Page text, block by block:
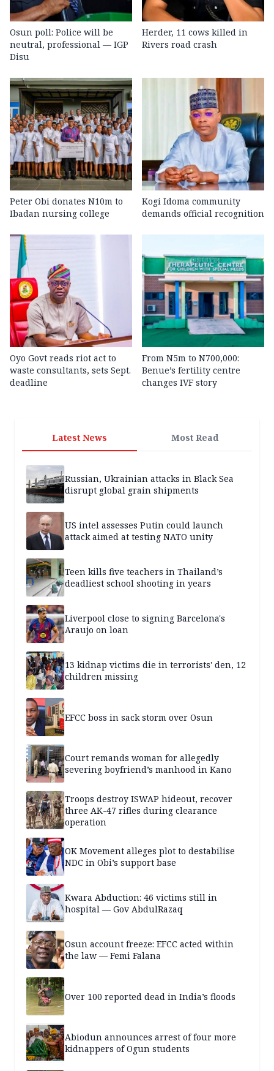
Osun poll: Police will be
neutral, professional — IGP
Disu
Herder, 11 cows killed in
Rivers road crash
Peter Obi donates N10m to
Ibadan nursing college
Kogi Idoma community
demands official recognition
Oyo Govt reads riot act to
waste consultants, sets Sept.
deadline
From N5m to N700,000:
Benue’s fertility centre
changes IVF story
Latest News Most Read
Russian, Ukrainian attacks in Black Sea
disrupt global grain shipments
US intel assesses Putin could launch
attack aimed at testing NATO unity
Teen kills five teachers in Thailand’s
deadliest school shooting in years
Liverpool close to signing Barcelona's
Araujo on loan
13 kidnap victims die in terrorists' den, 12
children missing
EFCC boss in sack storm over Osun
Court remands woman for allegedly
severing boyfriend’s manhood in Kano
Troops destroy ISWAP hideout, recover
three AK-47 rifles during clearance
operation
OK Movement alleges plot to destabilise
NDC in Obi’s support base
Kwara Abduction: 46 victims still in
hospital — Gov AbdulRazaq
Osun account freeze: EFCC acted within
the law — Femi Falana
Over 100 reported dead in India’s floods
Abiodun announces arrest of four more
kidnappers of Ogun students